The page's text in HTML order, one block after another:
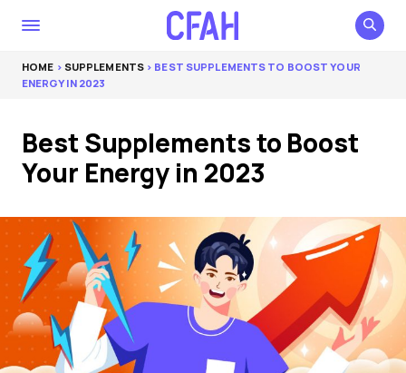
HOME > SUPPLEMENTS > BEST SUPPLEMENTS TO BOOST YOUR
ENERGY IN 2023
Best Supplements to Boost
Your Energy in 2023